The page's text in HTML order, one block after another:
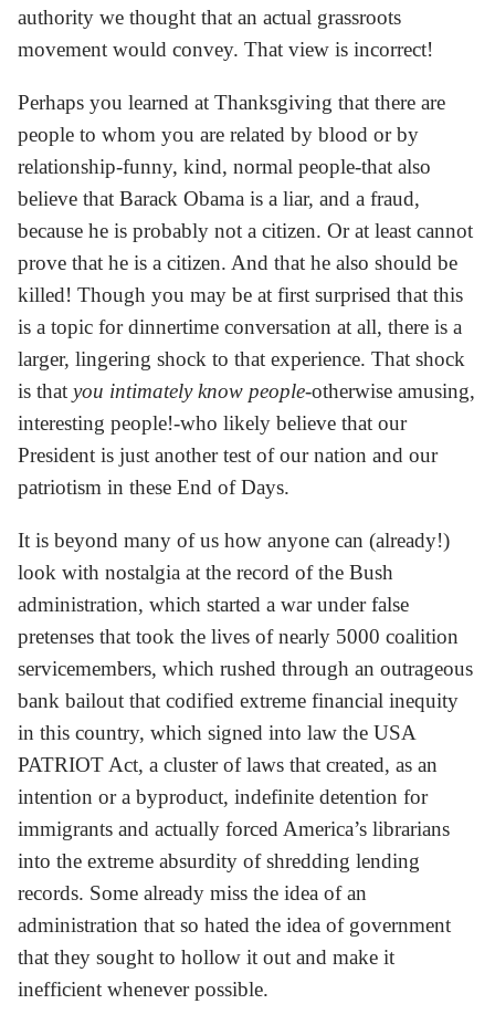
authority we thought that an actual grassroots
movement would convey. That view is incorrect!
Perhaps you learned at Thanksgiving that there are
people to whom you are related by blood or by
relationship-funny, kind, normal people-that also
believe that Barack Obama is a liar, and a fraud,
because he is probably not a citizen. Or at least cannot
prove that he is a citizen. And that he also should be
killed! Though you may be at first surprised that this
is a topic for dinnertime conversation at all, there is a
larger, lingering shock to that experience. That shock
is that you intimately know people-otherwise amusing,
interesting people!-who likely believe that our
President is just another test of our nation and our
patriotism in these End of Days.
It is beyond many of us how anyone can (already!)
look with nostalgia at the record of the Bush
administration, which started a war under false
pretenses that took the lives of nearly 5000 coalition
servicemembers, which rushed through an outrageous
bank bailout that codified extreme financial inequity
in this country, which signed into law the USA
PATRIOT Act, a cluster of laws that created, as an
intention or a byproduct, indefinite detention for
immigrants and actually forced America’s librarians
into the extreme absurdity of shredding lending
records. Some already miss the idea of an
administration that so hated the idea of government
that they sought to hollow it out and make it
inefficient whenever possible.